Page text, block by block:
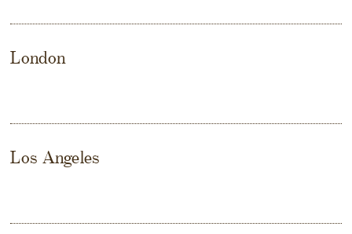
London
Los Angeles